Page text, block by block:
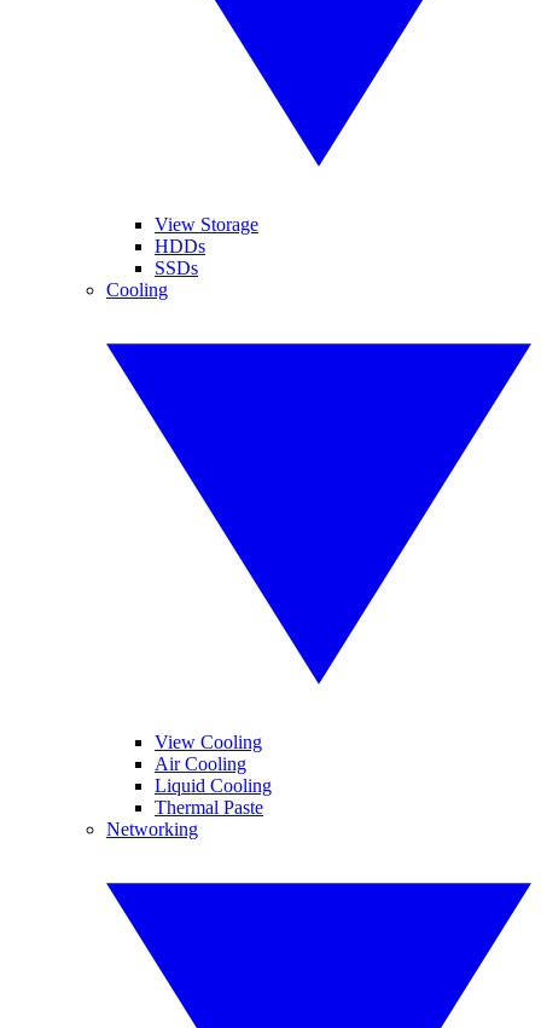
View Storage
HDDs
SSDs
Cooling
View Cooling
Air Cooling
Liquid Cooling
Thermal Paste
Networking